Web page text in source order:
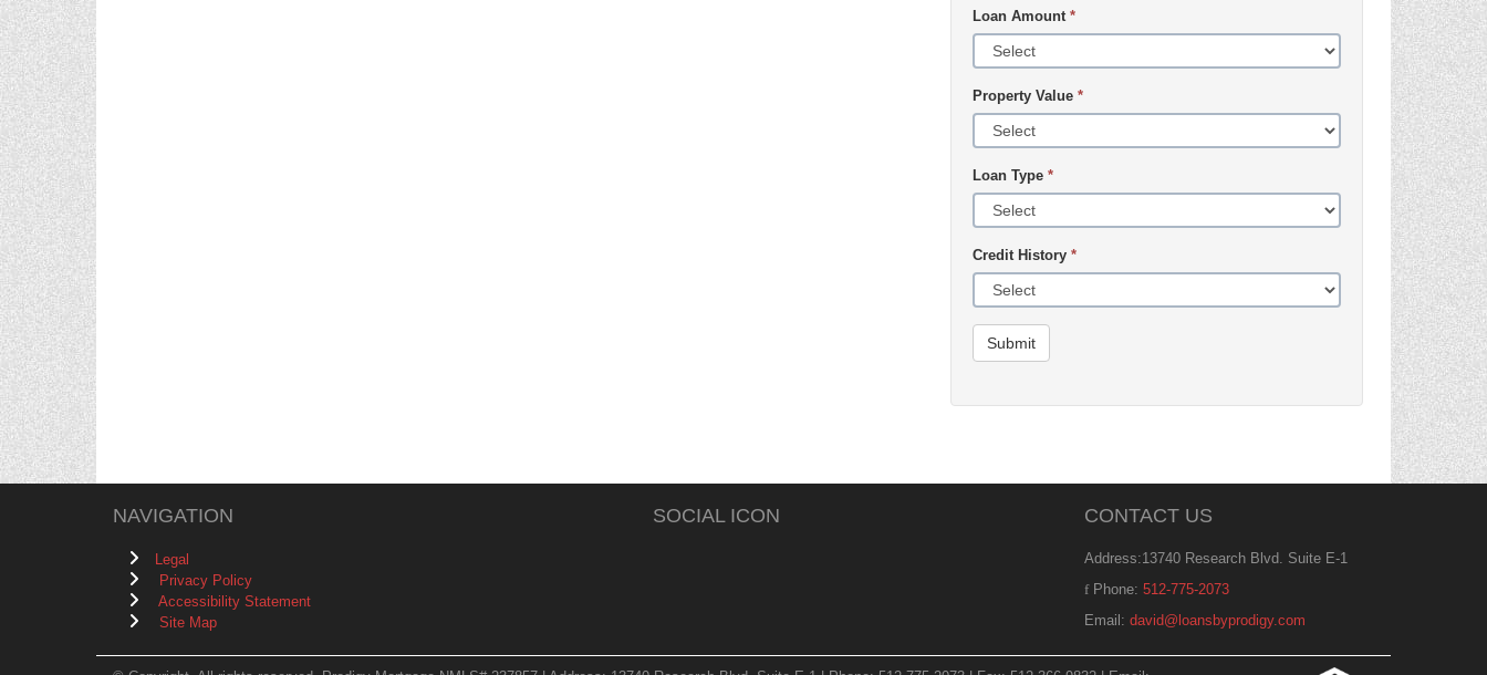
Loan Amount *
Property Value *
Loan Type *
Credit History *
Submit
NAVIGATION
Legal
Privacy Policy
Accessibility Statement
Site Map
SOCIAL ICON CONTACT US
Address:13740 Research Blvd. Suite E-1
Phone: 512-775-2073
Email: david@loansbyprodigy.com